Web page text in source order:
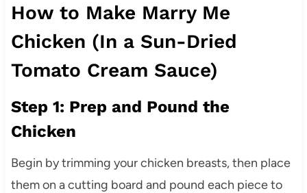
How to Make Marry Me
Chicken (In a Sun-Dried
Tomato Cream Sauce)
Step 1: Prep and Pound the
Chicken
Begin by trimming your chicken breasts, then place
them on a cutting board and pound each piece to